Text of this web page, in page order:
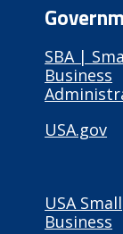
SBA |
Business
USA.gov
USA Small
Business